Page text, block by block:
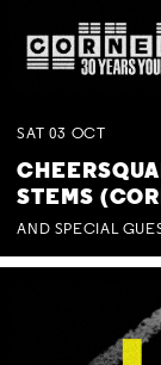
SAT 03 OCT
STEMS